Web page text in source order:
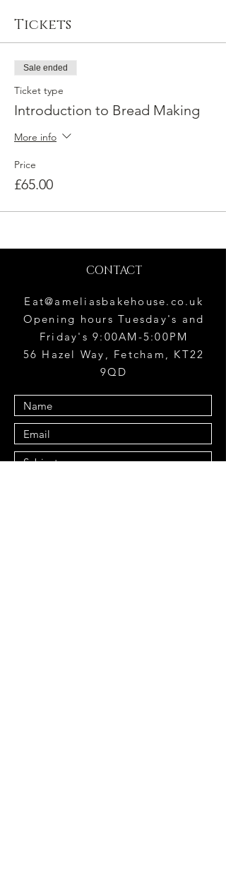
White Farmhouse Loaf
Bread rolls
Challah
Soda bread
Focaccia
Quick flatbreads
Tickets
Sale ended
Ticket type
Introduction to Bread Making
More info
Price
£65.00
CONTACT
Eat@ameliasbakehouse.co.uk
Opening hours Tuesday's and
Friday's 9:00AM-5:00PM
56 Hazel Way, Fetcham, KT22
9QD